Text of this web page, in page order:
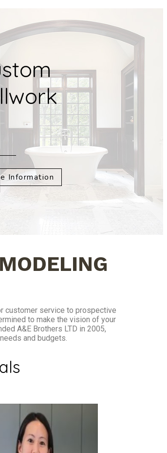
Information
customer service to prospective
to make the vision of your
A&E Brothers LTD in 2005,
and budgets.